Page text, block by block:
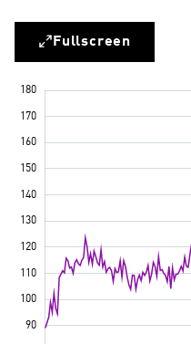
Fullscreen